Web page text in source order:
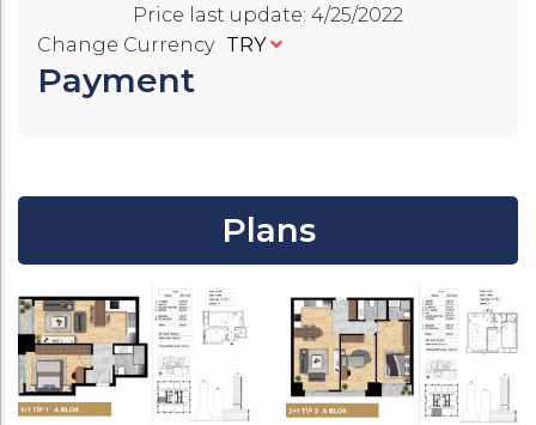
Price last update: 4/25/2022
Change Currency TRY
Payment
Plans